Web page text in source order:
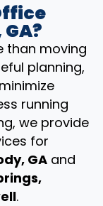
than moving
planning,
running
we provide
for
GA and
.